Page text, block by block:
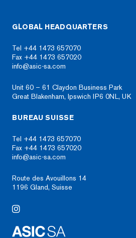
GLOBAL HEADQUARTERS
Tel +44 1473 657070
Fax +44 1473 657020
info@asic-sa.com
Unit 60 – 61 Claydon Business Park
Great Blakenham, Ipswich IP6 0NL, UK
BUREAU SUISSE
Tel +44 1473 657070
Fax +44 1473 657020
info@asic-sa.com
Route des Avouillons 14
1196 Gland, Suisse